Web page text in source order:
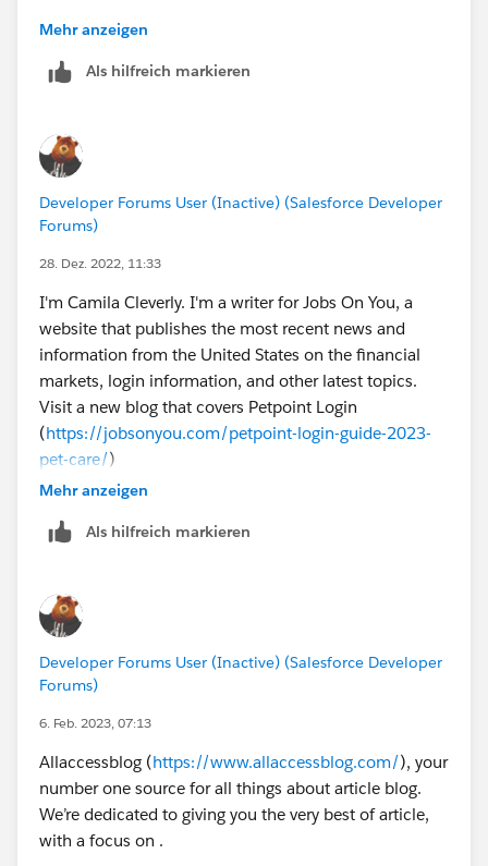
Mehr anzeigen
Als hilfreich markieren
Developer Forums User (Inactive) (Salesforce Developer
Forums)
28. Dez. 2022, 11:33
I'm Camila Cleverly. I'm a writer for Jobs On You, a
website that publishes the most recent news and
information from the United States on the financial
markets, login information, and other latest topics.
Visit a new blog that covers Petpoint Login
(https://jobsonyou.com/petpoint-login-guide-2023-
pet-care/)
Mehr anzeigen
Als hilfreich markieren
Developer Forums User (Inactive) (Salesforce Developer
Forums)
6. Feb. 2023, 07:13
Allaccessblog (https://www.allaccessblog.com/), your
number one source for all things about article blog.
We’re dedicated to giving you the very best of article,
with a focus on .